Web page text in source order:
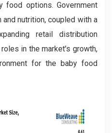
food options. Government
nutrition, coupled with a
retail distribution
in the market's growth,
for the baby food